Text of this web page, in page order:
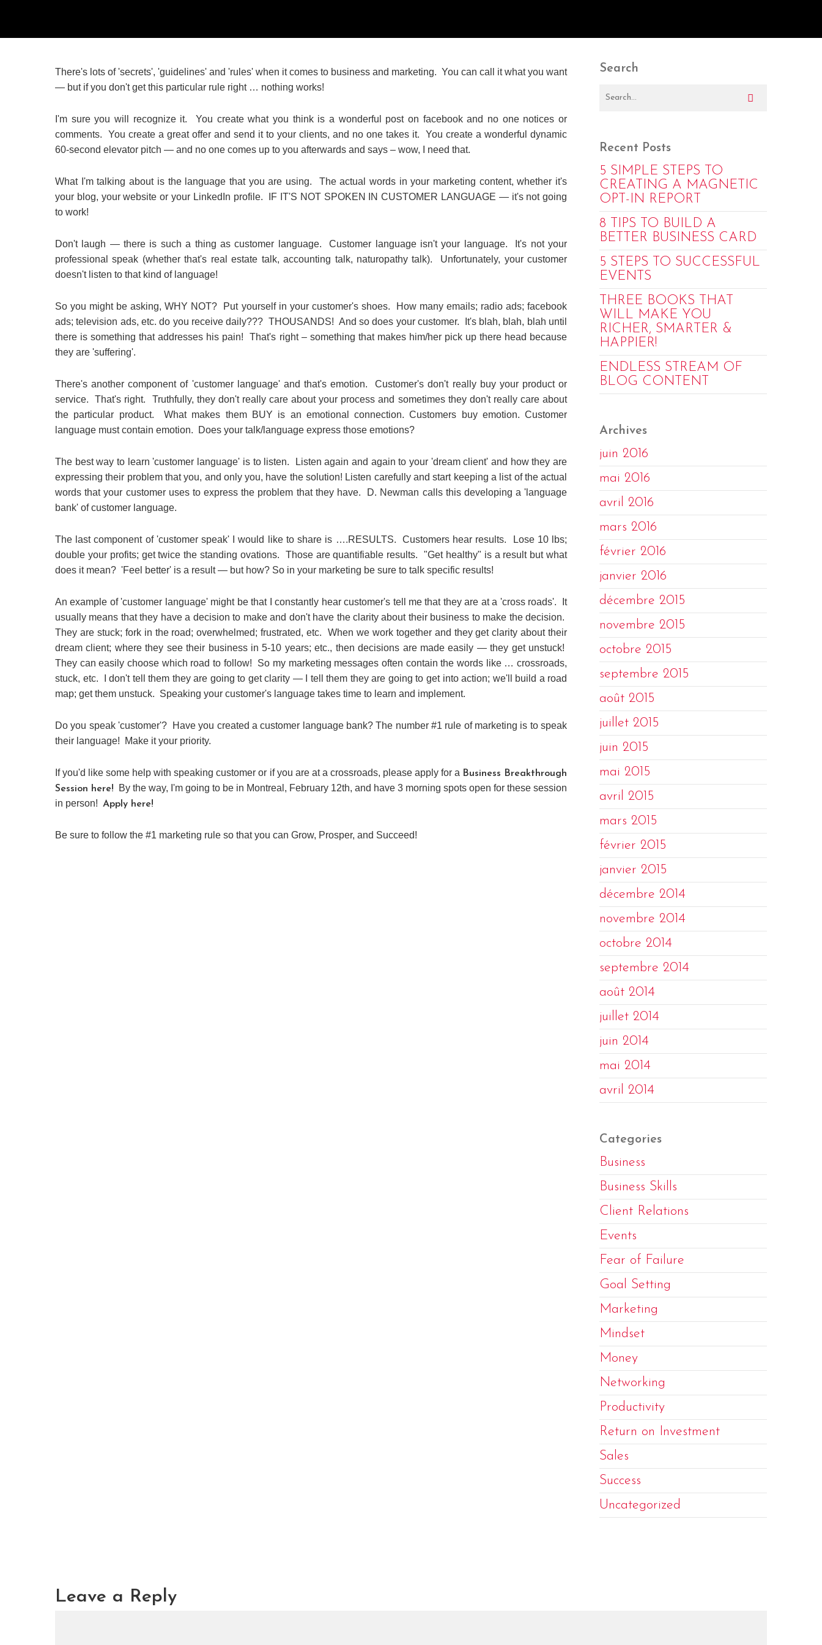
There's lots of 'secrets', 'guidelines' and 'rules' when it comes to business and marketing. You can call it what you want
— but if you don't get this particular rule right … nothing works!
I'm sure you will recognize it. You create what you think is a wonderful post on facebook and no one notices or
comments. You create a great offer and send it to your clients, and no one takes it. You create a wonderful dynamic
60-second elevator pitch — and no one comes up to you afterwards and says – wow, I need that.
What I'm talking about is the language that you are using. The actual words in your marketing content, whether it's
your blog, your website or your LinkedIn profile. IF IT'S NOT SPOKEN IN CUSTOMER LANGUAGE — it's not going
to work!
Don't laugh — there is such a thing as customer language. Customer language isn't your language. It's not your
professional speak (whether that's real estate talk, accounting talk, naturopathy talk). Unfortunately, your customer
doesn't listen to that kind of language!
So you might be asking, WHY NOT? Put yourself in your customer's shoes. How many emails; radio ads; facebook
ads; television ads, etc. do you receive daily??? THOUSANDS! And so does your customer. It's blah, blah, blah until
there is something that addresses his pain! That's right – something that makes him/her pick up there head because
they are 'suffering'.
There's another component of 'customer language' and that's emotion. Customer's don't really buy your product or
service. That's right. Truthfully, they don't really care about your process and sometimes they don't really care about
the particular product. What makes them BUY is an emotional connection. Customers buy emotion. Customer
language must contain emotion. Does your talk/language express those emotions?
The best way to learn 'customer language' is to listen. Listen again and again to your 'dream client' and how they are
expressing their problem that you, and only you, have the solution! Listen carefully and start keeping a list of the actual
words that your customer uses to express the problem that they have. D. Newman calls this developing a 'language
bank' of customer language.
The last component of 'customer speak' I would like to share is ….RESULTS. Customers hear results. Lose 10 lbs;
double your profits; get twice the standing ovations. Those are quantifiable results. "Get healthy" is a result but what
does it mean? 'Feel better' is a result — but how? So in your marketing be sure to talk specific results!
An example of 'customer language' might be that I constantly hear customer's tell me that they are at a 'cross roads'. It
usually means that they have a decision to make and don't have the clarity about their business to make the decision.
They are stuck; fork in the road; overwhelmed; frustrated, etc. When we work together and they get clarity about their
dream client; where they see their business in 5-10 years; etc., then decisions are made easily — they get unstuck!
They can easily choose which road to follow! So my marketing messages often contain the words like … crossroads,
stuck, etc. I don't tell them they are going to get clarity — I tell them they are going to get into action; we'll build a road
map; get them unstuck. Speaking your customer's language takes time to learn and implement.
Do you speak 'customer'? Have you created a customer language bank? The number #1 rule of marketing is to speak
their language! Make it your priority.
If you'd like some help with speaking customer or if you are at a crossroads, please apply for a Business Breakthrough
Session here! By the way, I'm going to be in Montreal, February 12th, and have 3 morning spots open for these session
in person! Apply here!
Be sure to follow the #1 marketing rule so that you can Grow, Prosper, and Succeed!
Search
Recent Posts
5 SIMPLE STEPS TO
CREATING A MAGNETIC
OPT-IN REPORT
8 TIPS TO BUILD A
BETTER BUSINESS CARD
5 STEPS TO SUCCESSFUL
EVENTS
THREE BOOKS THAT
WILL MAKE YOU
RICHER, SMARTER &
HAPPIER!
ENDLESS STREAM OF
BLOG CONTENT
Archives
juin 2016
mai 2016
avril 2016
mars 2016
février 2016
janvier 2016
décembre 2015
novembre 2015
octobre 2015
septembre 2015
août 2015
juillet 2015
juin 2015
mai 2015
avril 2015
mars 2015
février 2015
janvier 2015
décembre 2014
novembre 2014
octobre 2014
septembre 2014
août 2014
juillet 2014
juin 2014
mai 2014
avril 2014
Categories
Business
Business Skills
Client Relations
Events
Fear of Failure
Goal Setting
Marketing
Mindset
Money
Networking
Productivity
Return on Investment
Sales
Success
Uncategorized
Leave a Reply